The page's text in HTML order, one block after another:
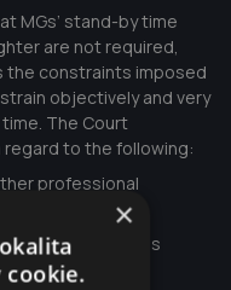
MGs’ stand-by time
are not required,
the constraints imposed
objectively and very
The Court
to the following:
professional
place during his
×
cookie.